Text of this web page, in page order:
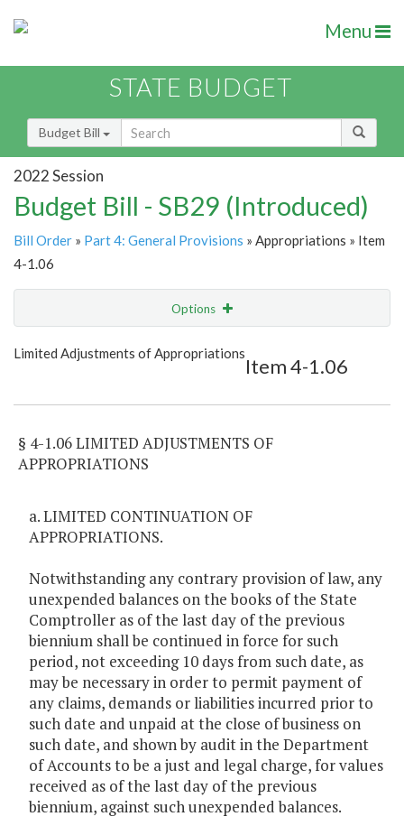
Menu
STATE BUDGET
Budget Bill
2022 Session
Budget Bill - SB29 (Introduced)
Bill Order » Part 4: General Provisions » Appropriations » Item
4-1.06
Options
Show Highlight Email
Limited Adjustments of Appropriations
Item 4-1.06
§ 4-1.06 LIMITED ADJUSTMENTS OF
APPROPRIATIONS
a. LIMITED CONTINUATION OF
APPROPRIATIONS.
Notwithstanding any contrary provision of law, any
unexpended balances on the books of the State
Comptroller as of the last day of the previous
biennium shall be continued in force for such
period, not exceeding 10 days from such date, as
may be necessary in order to permit payment of
any claims, demands or liabilities incurred prior to
such date and unpaid at the close of business on
such date, and shown by audit in the Department
of Accounts to be a just and legal charge, for values
received as of the last day of the previous
biennium, against such unexpended balances.